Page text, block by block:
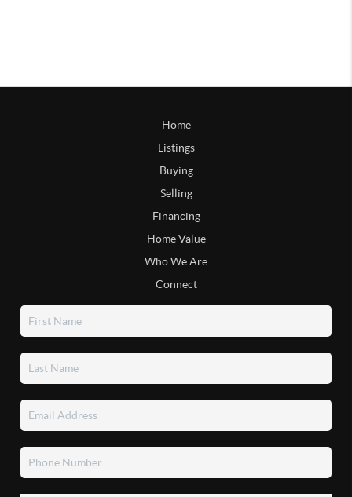
Home
Listings
Buying
Selling
Financing
Home Value
Who We Are
Connect